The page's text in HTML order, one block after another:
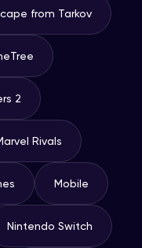
from Tarkov
2
Rivals
Mobile
Nintendo Switch